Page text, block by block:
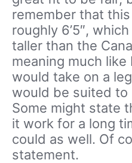
remember that
roughly 6’5″,
taller than the
meaning much like
would take on a
would be suited to
Some might state
it work for a long
could as well. Of
statement.